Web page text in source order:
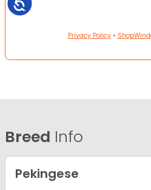
Privacy Policy•
Breed Info
Pekingese